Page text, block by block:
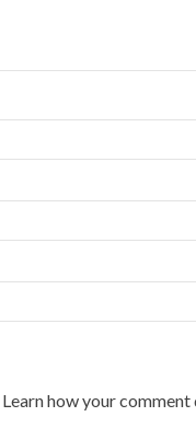
Learn how your comment